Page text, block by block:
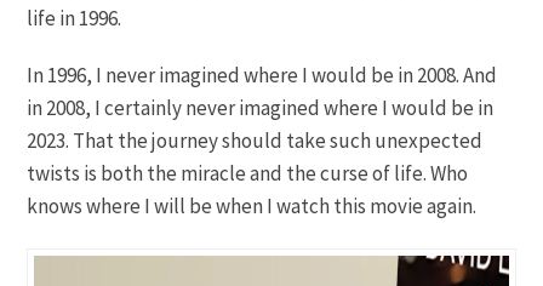
life in 1996.
In 1996, I never imagined where I would be in 2008. And
in 2008, I certainly never imagined where I would be in
2023. That the journey should take such unexpected
twists is both the miracle and the curse of life. Who
knows where I will be when I watch this movie again.